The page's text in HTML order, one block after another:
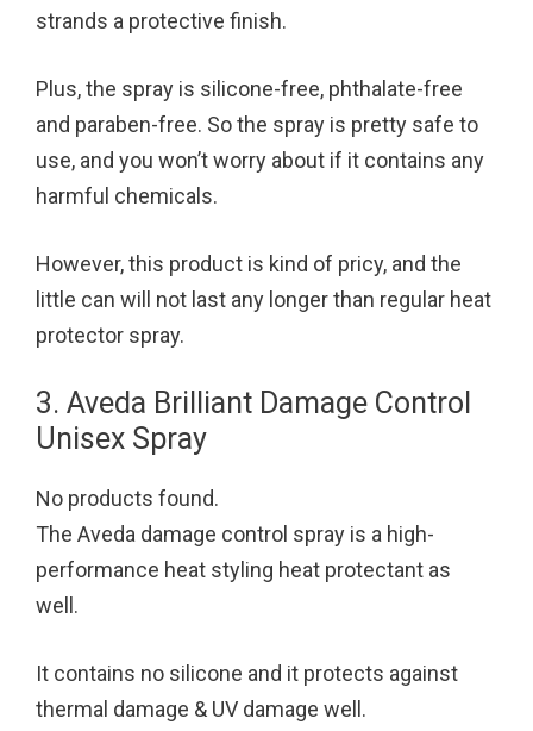
strands a protective finish.
Plus, the spray is silicone-free, phthalate-free
and paraben-free. So the spray is pretty safe to
use, and you won’t worry about if it contains any
harmful chemicals.
However, this product is kind of pricy, and the
little can will not last any longer than regular heat
protector spray.
3. Aveda Brilliant Damage Control
Unisex Spray
No products found.
The Aveda damage control spray is a high-
performance heat styling heat protectant as
well.
It contains no silicone and it protects against
thermal damage & UV damage well.